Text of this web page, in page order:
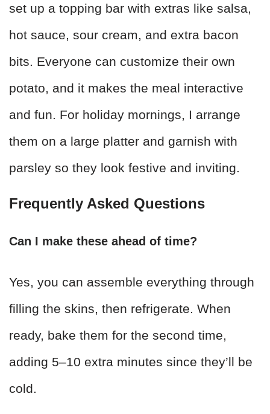
set up a topping bar with extras like salsa,
hot sauce, sour cream, and extra bacon
bits. Everyone can customize their own
potato, and it makes the meal interactive
and fun. For holiday mornings, I arrange
them on a large platter and garnish with
parsley so they look festive and inviting.
Frequently Asked Questions
Can I make these ahead of time?
Yes, you can assemble everything through
filling the skins, then refrigerate. When
ready, bake them for the second time,
adding 5–10 extra minutes since they’ll be
cold.